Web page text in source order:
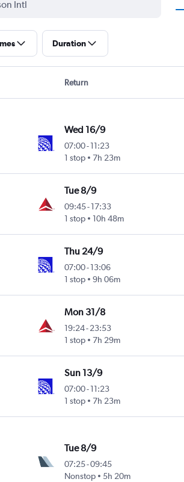
Duration
Return
Wed 16/9
07:00- 11:23
1 stop
7h 23m
Tue 8/9
09:45- 17:33
1 stop
10h 48m
Thu 24/9
07:00- 13:06
1 stop
9h 06m
Mon 31/8
19:24- 23:53
1 stop
7h 29m
Sun 13/9
07:00- 11:23
1 stop
7h 23m
Tue 8/9
07:25-09:45
Nonstop
5h 20m